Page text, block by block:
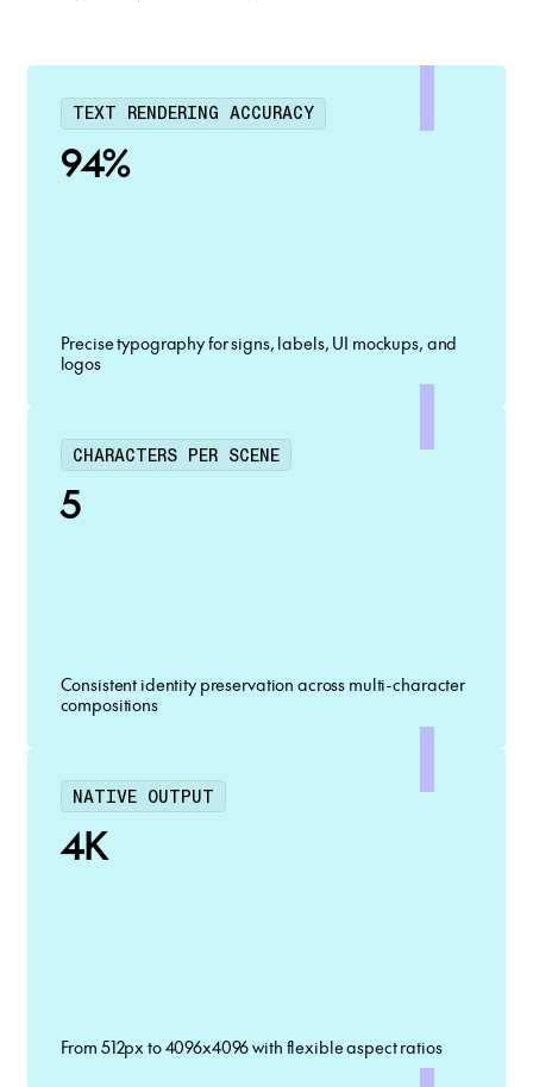
TEXT RENDERING ACCURACY
94%
Precise typography for signs, labels, UI mockups, and
logos
CHARACTERS PER SCENE
5
Consistent identity preservation across multi-character
compositions
NATIVE OUTPUT
4K
From 512px to 4096x4096 with flexible aspect ratios